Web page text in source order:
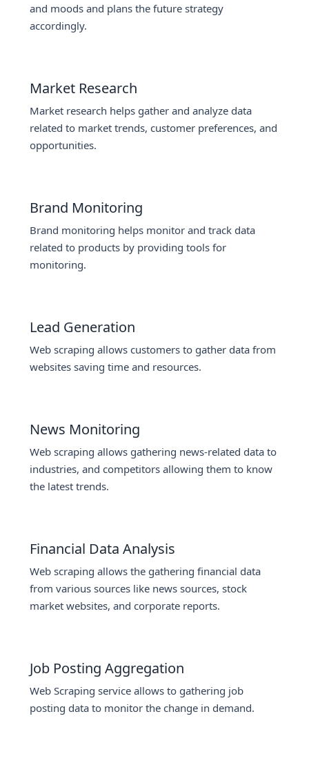
and moods and plans the future strategy
accordingly.
Market Research
Market research helps gather and analyze data
related to market trends, customer preferences, and
opportunities.
Brand Monitoring
Brand monitoring helps monitor and track data
related to products by providing tools for
monitoring.
Lead Generation
Web scraping allows customers to gather data from
websites saving time and resources.
News Monitoring
Web scraping allows gathering news-related data to
industries, and competitors allowing them to know
the latest trends.
Financial Data Analysis
Web scraping allows the gathering financial data
from various sources like news sources, stock
market websites, and corporate reports.
Job Posting Aggregation
Web Scraping service allows to gathering job
posting data to monitor the change in demand.